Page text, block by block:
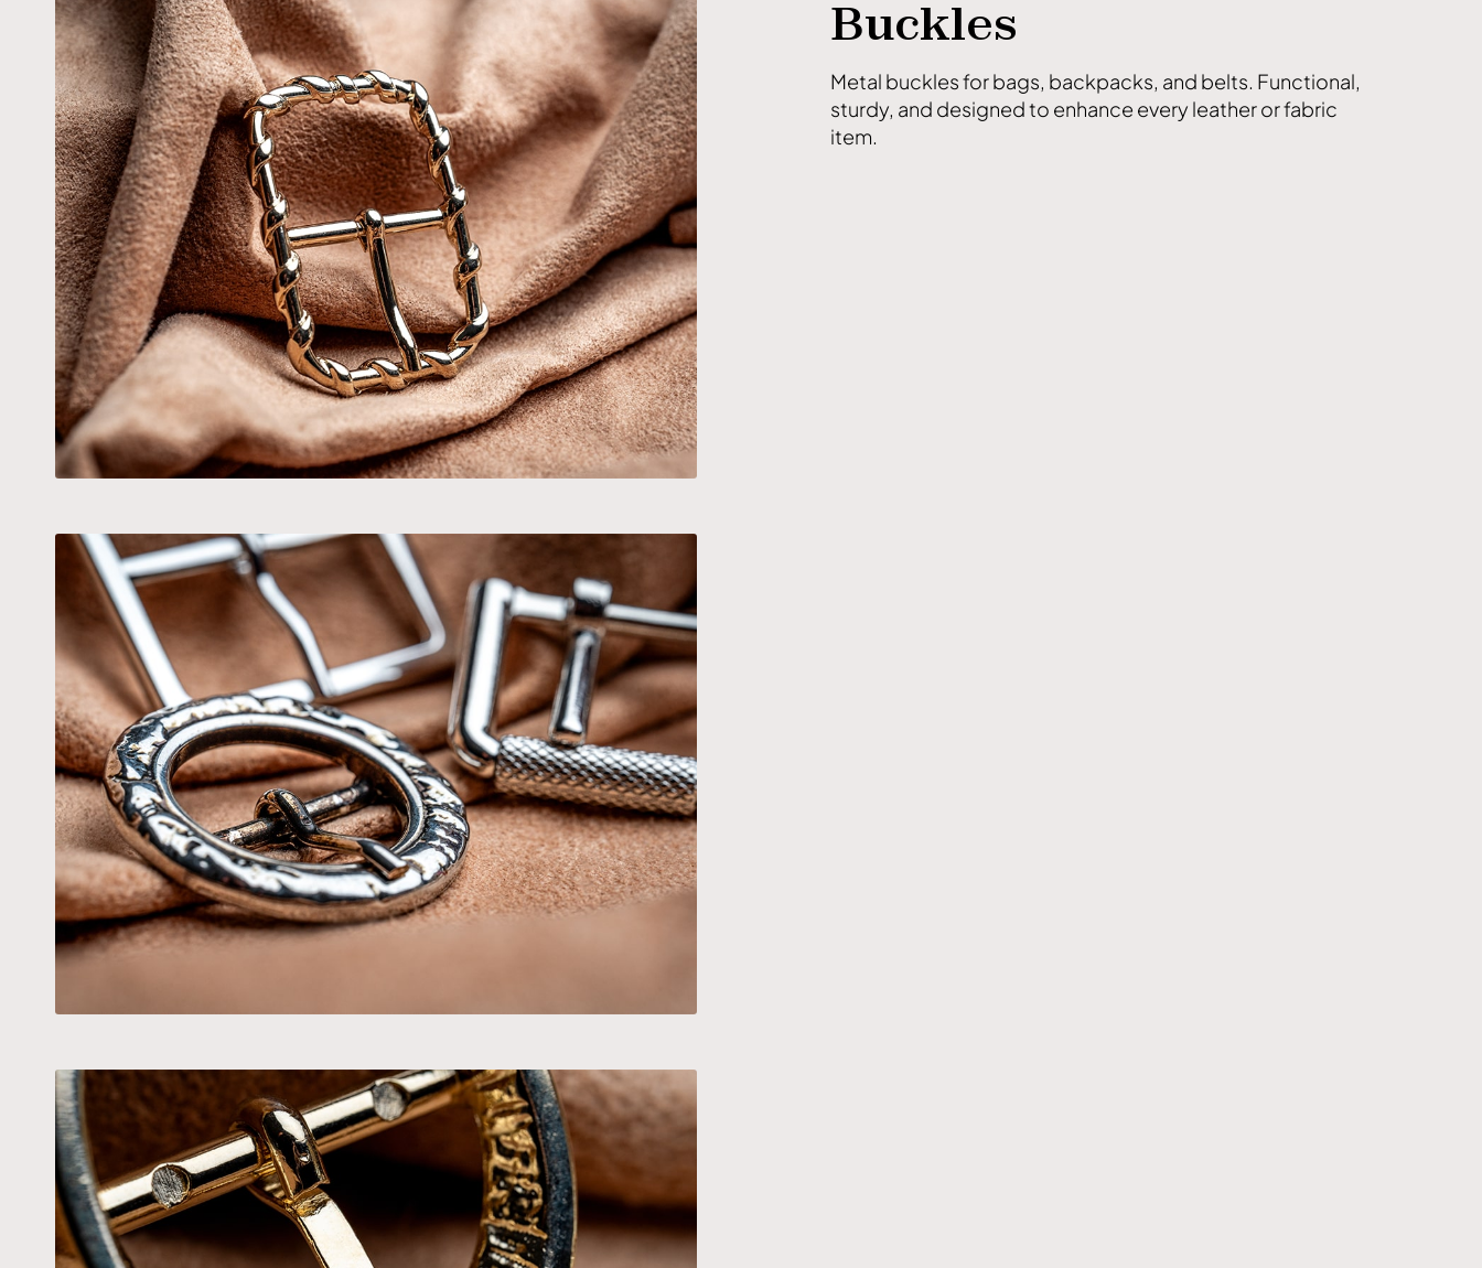
Buckles
Metal buckles for bags, backpacks, and belts. Functional,
sturdy, and designed to enhance every leather or fabric
item.